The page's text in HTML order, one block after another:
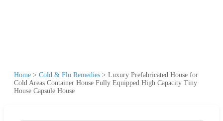
Home > Cold & Flu Remedies > Luxury Prefabricated House for
Cold Areas Container House Fully Equipped High Capacity Tiny
House Capsule House